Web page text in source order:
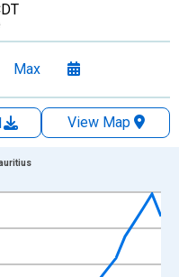
Max
View Map
Data ranges from
100 People and